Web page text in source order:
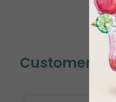
Customers